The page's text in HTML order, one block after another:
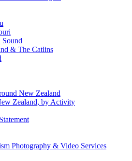
& The Catlins
New Zealand
Zealand, by Activity
Photography & Video Services